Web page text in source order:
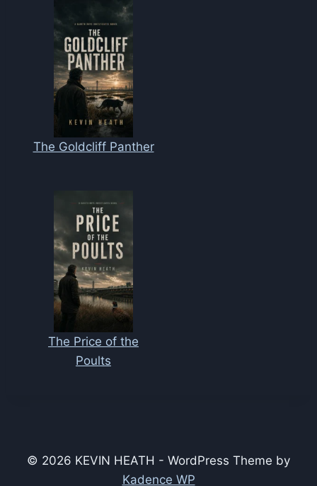
The Goldcliff Panther
The Price of the
Poults
© 2026 KEVIN HEATH - WordPress Theme by
Kadence WP